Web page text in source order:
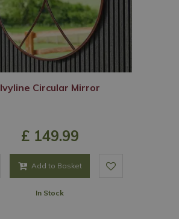
Ivyline Circular Mirror
£ 149.99
Add to Basket
In Stock